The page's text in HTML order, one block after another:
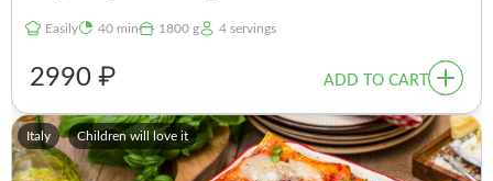
Easily 40 min 1800 g 4 servings
2990 ₽ ADD TO CART
Italy Children will love it